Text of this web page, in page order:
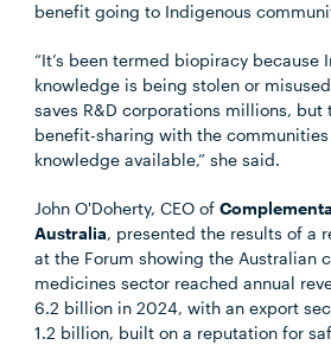
benefit going to Indigenous
“It’s been termed biopiracy because
knowledge is being stolen or
saves R&D corporations millions, but
benefit-sharing with the
knowledge available,” she said.
John O'Doherty, CEO of
Australia, presented the results of a
at the Forum showing the Australian
medicines sector reached annual
6.2 billion in 2024, with an export
1.2 billion, built on a reputation for